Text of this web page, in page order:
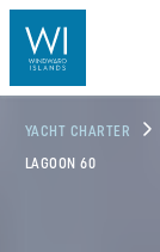
YACHT CHARTER
LAGOON 60